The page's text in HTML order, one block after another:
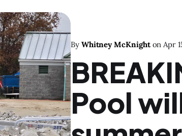
By Whitney McKnight on Apr
Pool